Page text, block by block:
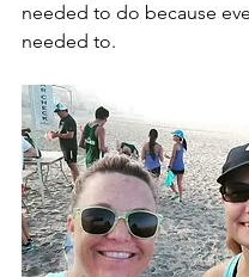
needed to do because
needed to.